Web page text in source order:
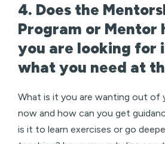
4. Does the
Program or Mentor
you are looking for
what you need at
What is it you are wanting out of
now and how can you get
is it to learn exercises or go